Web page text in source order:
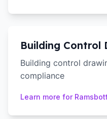
Building Control
Building control
compliance
Learn more for